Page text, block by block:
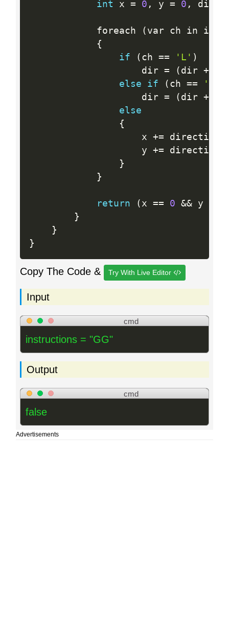
int x = 0 , y = 0 , dir
            foreach
( var ch in
{
if
( ch == 'L' )
                    dir
= ( dir +
else
if ( ch == 'R'
                    dir
= ( dir +
else
{
                    x
+= directions
                    y
+= directions
}
}
return ( x == 0 && y
}
}
}
Copy The Code & Try With Live Editor
Input
cmd
instructions = "GG"
Output
cmd
false
Advertisements